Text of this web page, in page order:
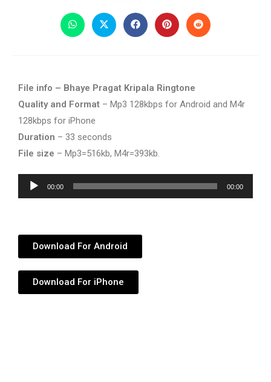
File info – Bhaye Pragat Kripala Ringtone
Quality and Format – Mp3 128kbps for Android and M4r
128kbps for iPhone
Duration – 33 seconds
File size – Mp3=516kb, M4r=393kb.
Audio
Player
00:00 00:00
Download For Android
Download For iPhone